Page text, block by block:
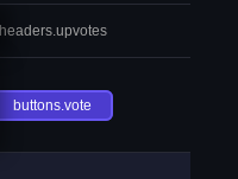
headers.upvotes
buttons.vote